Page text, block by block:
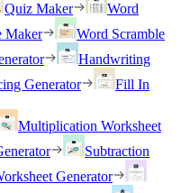
Quiz Maker
Word
Maker
Word Scramble
Handwriting
Generator
Fill In
Multiplication Worksheet
Subtraction
Generator